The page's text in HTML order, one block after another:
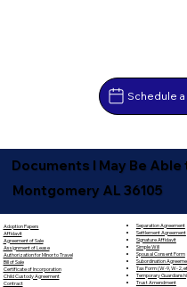
Schedule
Documents I May Be
Montgomery AL 36105
Adoption Papers
Affidavit
Agreement of Sale
Assignment of Lease
Authorization for Minor to Travel
Bill of Sale
Certificate of Incorporation
Child Custody Agreement
Contract
Separation Agreement
Settlement Agreement
Signature Affidavit
Simple Will
Spousal Consent Form
Subordination
Tax Form (W-9, W-2,
Temporary
Trust Amendment